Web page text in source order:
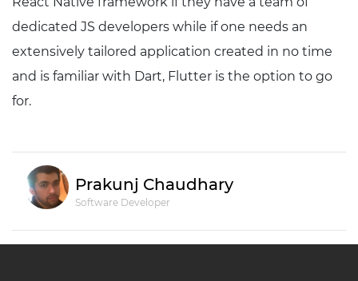
dedicated JS developers while if one needs an
extensively tailored application created in no time
and is familiar with Dart, Flutter is the option to go
for.
Prakunj Chaudhary
Software Developer